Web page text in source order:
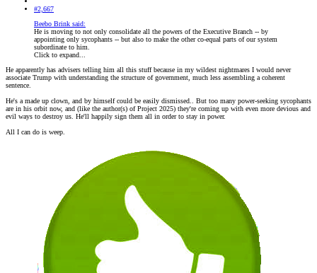
#2,667
Beebo Brink said:
He is moving to not only consolidate all the powers of the Executive Branch -- by
appointing only sycophants -- but also to make the other co-equal parts of our system
subordinate to him.
Click to expand...
He apparently has advisers telling him all this stuff because in my wildest nightmares I would never
associate Trump with understanding the structure of government, much less assembling a coherent
sentence.
He's a made up clown, and by himself could be easily dismissed.. But too many power-seeking sycophants
are in his orbit now, and (like the author(s) of Project 2025) they're coming up with even more devious and
evil ways to destroy us. He'll happily sign them all in order to stay in power.
All I can do is weep.